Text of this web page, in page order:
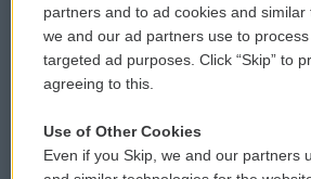
Donor Privacy Policy
Contact Us
Reports and Filings
Submit
Vehicle
Public
partners and to ad cookies and
we and our ad partners use to
targeted ad purposes. Click “Skip” to
agreeing to this.
Use of Other Cookies
Even if you Skip, we and our partners